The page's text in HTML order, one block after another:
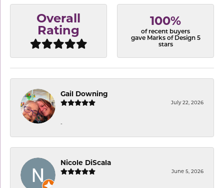
Overall
Rating
100%
of recent buyers
gave Marks of Design 5
stars
Gail Downing
July 22, 2026
-
Nicole DiScala
June 5, 2026